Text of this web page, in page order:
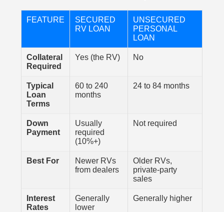
FEATURE
SECURED
RV LOAN
UNSECURED
PERSONAL
LOAN
Collateral
Required
Yes (the RV) No
Typical
Loan
Terms
60 to 240
months
24 to 84 months
Down
Payment
Usually
required
(10%+)
Not required
Best For
Newer RVs
from dealers
Older RVs,
private-party
sales
Interest
Rates
Generally
lower
Generally higher